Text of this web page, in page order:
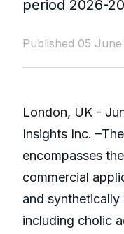
period 2026-
Published 05
London, UK -
Insights Inc. –The
encompasses
commercial
and
including cholic